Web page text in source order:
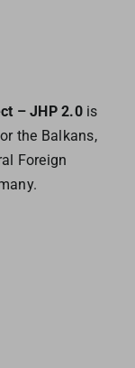
– JHP 2.0is
the Balkans,
Foreign